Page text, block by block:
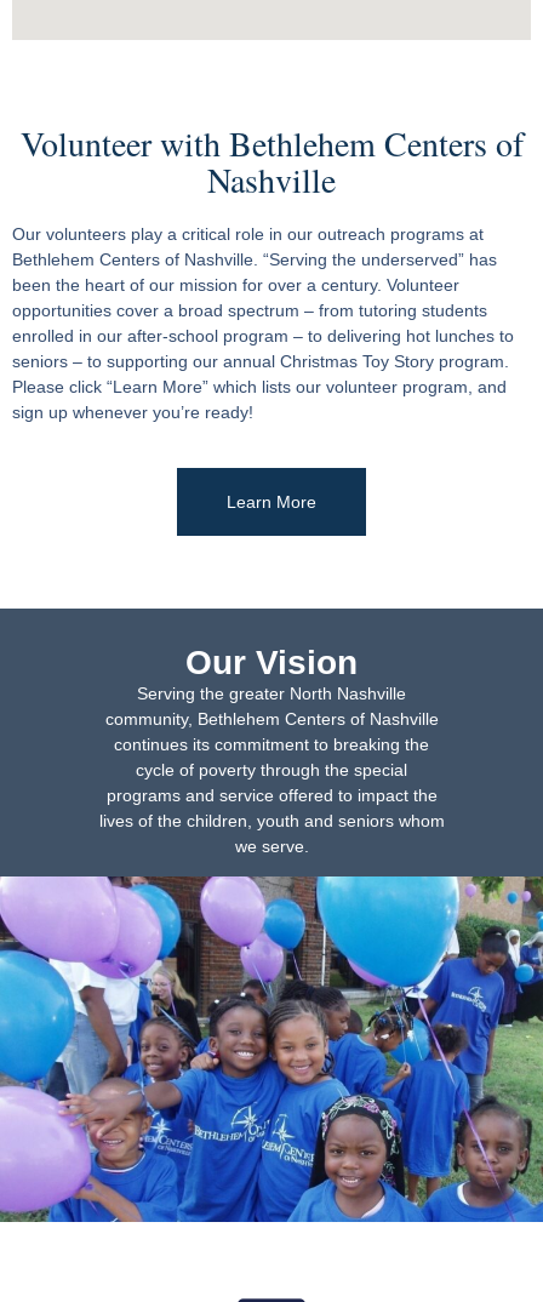
Volunteer with Bethlehem Centers of
Nashville
Our volunteers play a critical role in our outreach programs at
Bethlehem Centers of Nashville. “Serving the underserved” has
been the heart of our mission for over a century. Volunteer
opportunities cover a broad spectrum – from tutoring students
enrolled in our after-school program – to delivering hot lunches to
seniors – to supporting our annual Christmas Toy Story program.
Please click “Learn More” which lists our volunteer program, and
sign up whenever you’re ready!
Learn More
Our Vision
Serving the greater North Nashville
community, Bethlehem Centers of Nashville
continues its commitment to breaking the
cycle of poverty through the special
programs and service offered to impact the
lives of the children, youth and seniors whom
we serve.